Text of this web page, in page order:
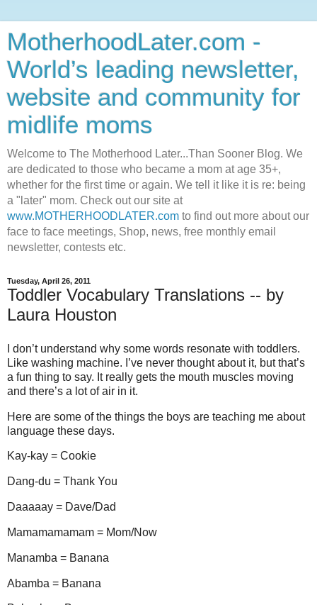
MotherhoodLater.com -
World’s leading newsletter,
website and community for
midlife moms
Welcome to The Motherhood Later...Than Sooner Blog. We
are dedicated to those who became a mom at age 35+,
whether for the first time or again. We tell it like it is re: being
a "later" mom. Check out our site at
www.MOTHERHOODLATER.com to find out more about our
face to face meetings, Shop, news, free monthly email
newsletter, contests etc.
Tuesday, April 26, 2011
Toddler Vocabulary Translations -- by
Laura Houston
I don’t understand why some words resonate with toddlers.
Like washing machine. I’ve never thought about it, but that’s
a fun thing to say. It really gets the mouth muscles moving
and there’s a lot of air in it.
Here are some of the things the boys are teaching me about
language these days.
Kay-kay = Cookie
Dang-du = Thank You
Daaaaay = Dave/Dad
Mamamamamam = Mom/Now
Manamba = Banana
Abamba = Banana